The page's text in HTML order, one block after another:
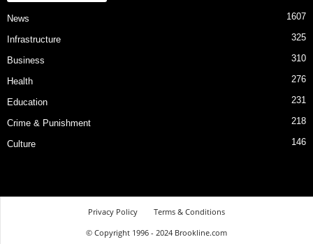
News 1607
Infrastructure 325
Business 310
Health 276
Education 231
Crime & Punishment 218
Culture 146
Privacy Policy
Terms & Conditions
© Copyright 1996 - 2024 Brookline.com